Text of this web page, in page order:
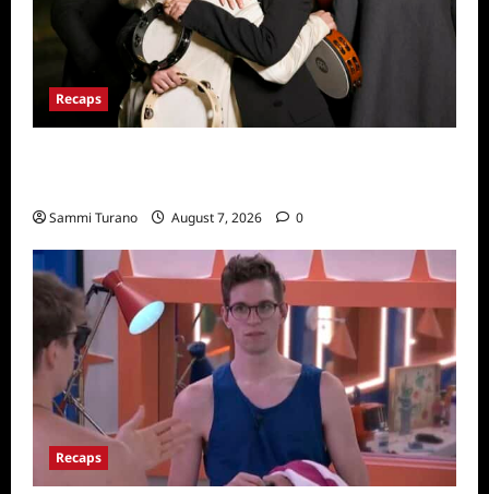
Recaps
Sammi Turano August 7, 2026 0
Recaps